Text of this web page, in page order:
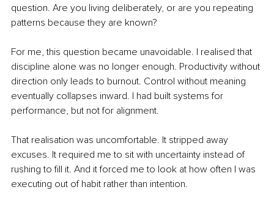
question. Are you living deliberately, or are you repeating
patterns because they are known?
For me, this question became unavoidable. I realised that
discipline alone was no longer enough. Productivity without
direction only leads to burnout. Control without meaning
eventually collapses inward. I had built systems for
performance, but not for alignment.
That realisation was uncomfortable. It stripped away
excuses. It required me to sit with uncertainty instead of
rushing to fill it. And it forced me to look at how often I was
executing out of habit rather than intention.